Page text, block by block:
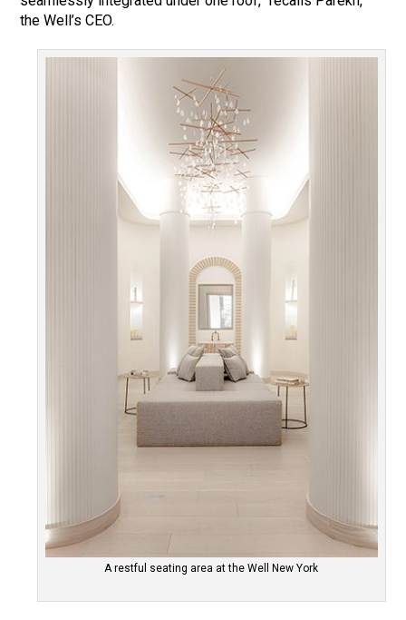
the Well’s CEO.
A restful seating area at the Well New York